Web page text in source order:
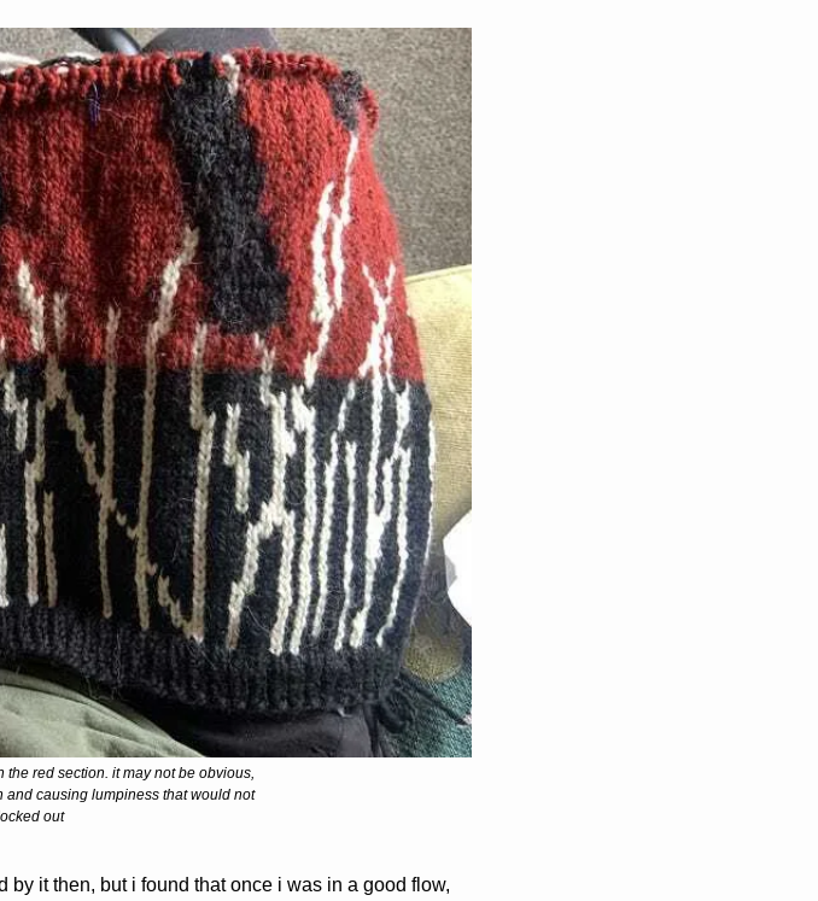
red section. it may not be obvious,
and causing lumpiness that would not
out
by it then, but i found that once i was in a good flow,